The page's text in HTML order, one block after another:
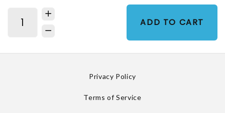
ADD TO CART
Privacy Policy
Terms of Service